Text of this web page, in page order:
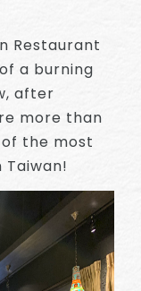
Restaurant
a burning
after
more than
the most